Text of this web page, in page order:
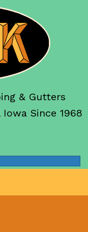
& Gutters
Since 1968